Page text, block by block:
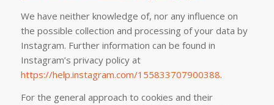
We have neither knowledge of, nor any influence on
the possible collection and processing of your data by
Instagram. Further information can be found in
Instagram’s privacy policy at
https://help.instagram.com/155833707900388.
For the general approach to cookies and their